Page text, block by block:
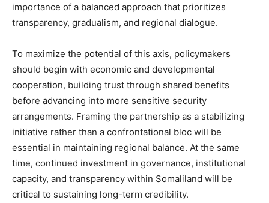
importance of a balanced approach that prioritizes
transparency, gradualism, and regional dialogue.
To maximize the potential of this axis, policymakers
should begin with economic and developmental
cooperation, building trust through shared benefits
before advancing into more sensitive security
arrangements. Framing the partnership as a stabilizing
initiative rather than a confrontational bloc will be
essential in maintaining regional balance. At the same
time, continued investment in governance, institutional
capacity, and transparency within Somaliland will be
critical to sustaining long-term credibility.